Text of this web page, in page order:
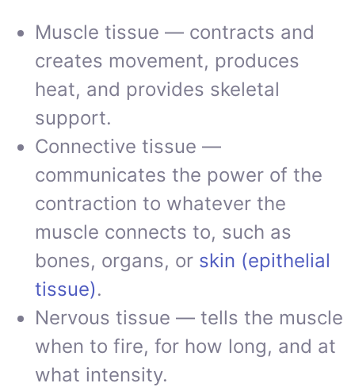
Muscle tissue — contracts and
creates movement, produces
heat, and provides skeletal
support.
Connective tissue —
communicates the power of the
contraction to whatever the
muscle connects to, such as
bones, organs, or skin (epithelial
tissue).
Nervous tissue — tells the muscle
when to fire, for how long, and at
what intensity.